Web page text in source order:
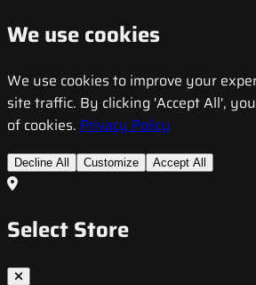
We use cookies
We use cookies to improve your
site traffic. By clicking 'Accept All',
of cookies. Privacy Policy
Decline All Customize Accept All
Select Store